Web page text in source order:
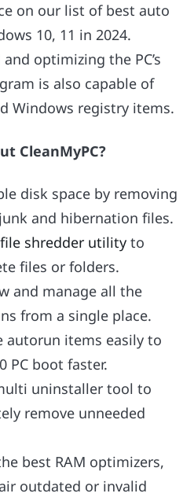
on our list of best auto
10, 11 in 2024.
optimizing the PC’s
is also capable of
Windows registry items.
CleanMyPC?
disk space by removing
and hibernation files.
file shredder utility to
files or folders.
and manage all the
from a single place.
autorun items easily to
PC boot faster.
uninstaller tool to
remove unneeded
best RAM optimizers,
outdated or invalid